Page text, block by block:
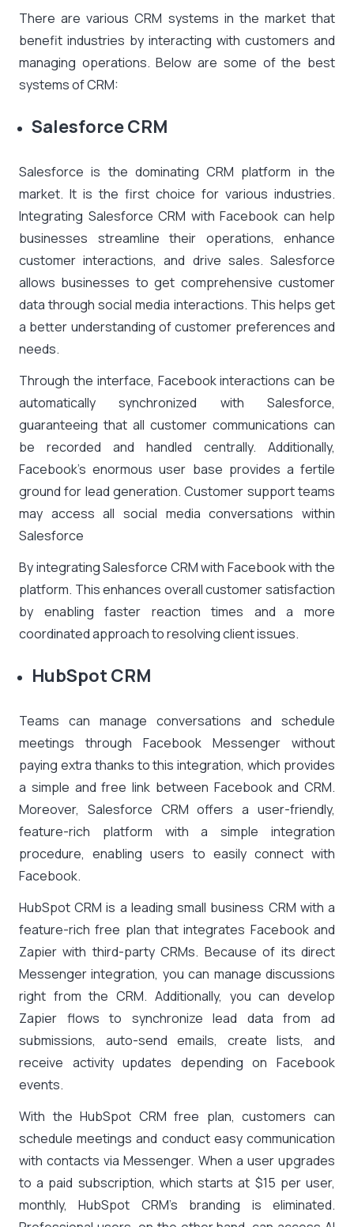
There are various CRM systems in the market that
benefit industries by interacting with customers and
managing operations. Below are some of the best
systems of CRM:
Salesforce CRM
Salesforce is the dominating CRM platform in the
market. It is the first choice for various industries.
Integrating Salesforce CRM with Facebook can help
businesses streamline their operations, enhance
customer interactions, and drive sales. Salesforce
allows businesses to get comprehensive customer
data through social media interactions. This helps get
a better understanding of customer preferences and
needs.
Through the interface, Facebook interactions can be
automatically synchronized with Salesforce,
guaranteeing that all customer communications can
be recorded and handled centrally. Additionally,
Facebook’s enormous user base provides a fertile
ground for lead generation. Customer support teams
may access all social media conversations within
Salesforce
By integrating Salesforce CRM with Facebook with the
platform. This enhances overall customer satisfaction
by enabling faster reaction times and a more
coordinated approach to resolving client issues.
HubSpot CRM
Teams can manage conversations and schedule
meetings through Facebook Messenger without
paying extra thanks to this integration, which provides
a simple and free link between Facebook and CRM.
Moreover, Salesforce CRM offers a user-friendly,
feature-rich platform with a simple integration
procedure, enabling users to easily connect with
Facebook.
HubSpot CRM is a leading small business CRM with a
feature-rich free plan that integrates Facebook and
Zapier with third-party CRMs. Because of its direct
Messenger integration, you can manage discussions
right from the CRM. Additionally, you can develop
Zapier flows to synchronize lead data from ad
submissions, auto-send emails, create lists, and
receive activity updates depending on Facebook
events.
With the HubSpot CRM free plan, customers can
schedule meetings and conduct easy communication
with contacts via Messenger. When a user upgrades
to a paid subscription, which starts at $15 per user,
monthly, HubSpot CRM’s branding is eliminated.